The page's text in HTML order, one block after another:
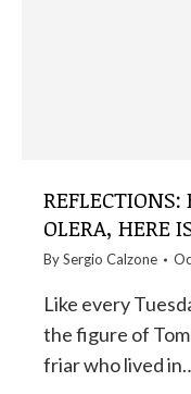
REFLECTIONS:
OLERA, HERE
BySergio Calzone
Like every
the figure of
friar who lived